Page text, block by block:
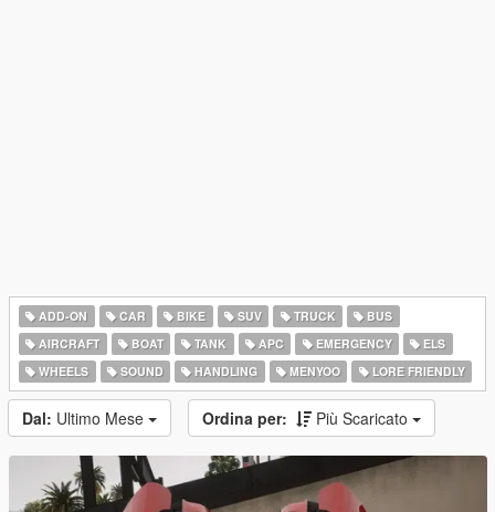
ADD-ON CAR BIKE SUV TRUCK
BUS
AIRCRAFT
BOAT TANK APC EMERGENCY
ELS
WHEELS
SOUND HANDLING MENYOO LORE FRIENDLY
Dal: Ultimo Mese Ordina per: Più Scaricato